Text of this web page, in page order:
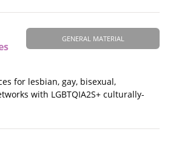
GENERAL MATERIAL
for lesbian, gay, bisexual,
with LGBTQIA2S+ culturally-